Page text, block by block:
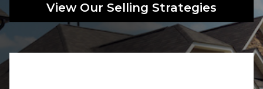
View Our Selling Strategies